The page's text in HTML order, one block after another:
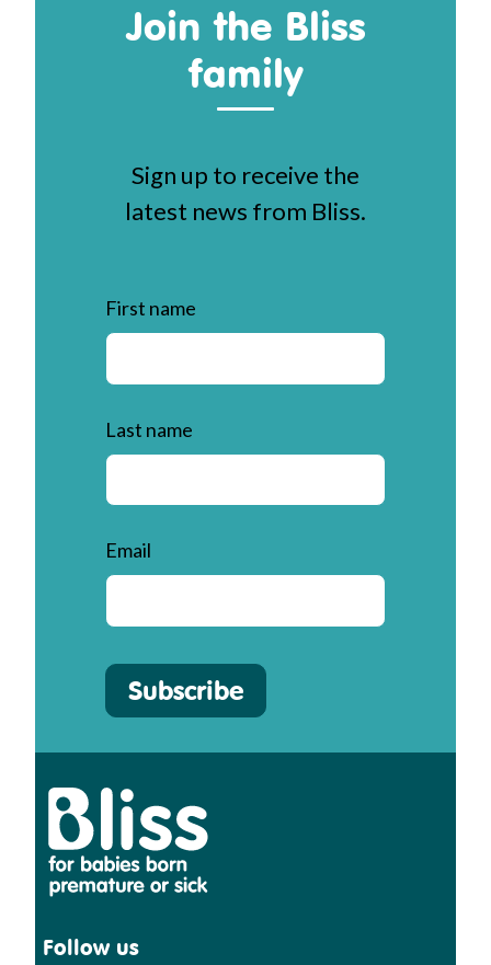
Join the Bliss
family
Sign up to receive the
latest news from Bliss.
First name
Last name
Email
Subscribe
Follow us